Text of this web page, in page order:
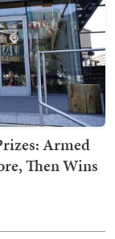
Armed
Then Wins